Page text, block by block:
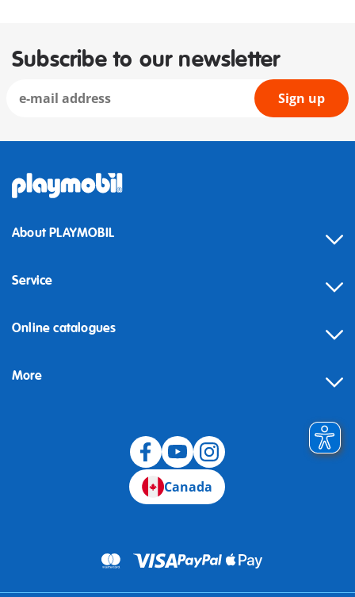
Subscribe to our newsletter
Sign up
About PLAYMOBIL
Service
Online catalogues
More
Canada